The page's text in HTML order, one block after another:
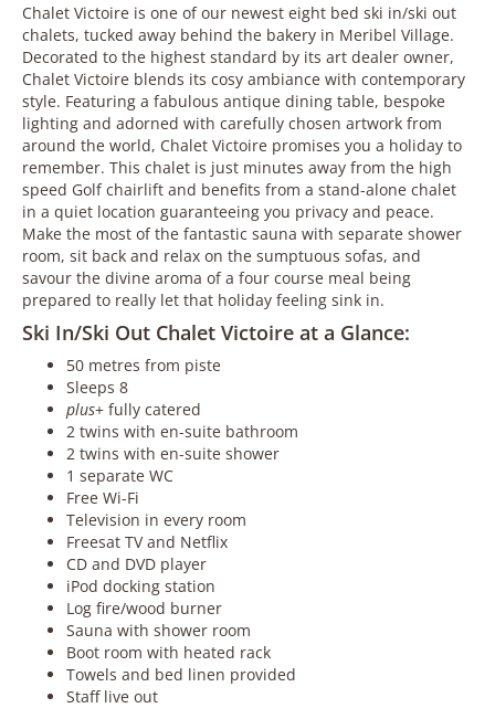
Chalet Victoire is one of our newest eight bed ski in/ski out
chalets, tucked away behind the bakery in Meribel Village.
Decorated to the highest standard by its art dealer owner,
Chalet Victoire blends its cosy ambiance with contemporary
style. Featuring a fabulous antique dining table, bespoke
lighting and adorned with carefully chosen artwork from
around the world, Chalet Victoire promises you a holiday to
remember. This chalet is just minutes away from the high
speed Golf chairlift and benefits from a stand-alone chalet
in a quiet location guaranteeing you privacy and peace.
Make the most of the fantastic sauna with separate shower
room, sit back and relax on the sumptuous sofas, and
savour the divine aroma of a four course meal being
prepared to really let that holiday feeling sink in.
Ski In/Ski Out Chalet Victoire at a Glance:
50 metres from piste
Sleeps 8
plus+ fully catered
2 twins with en-suite bathroom
2 twins with en-suite shower
1 separate WC
Free Wi-Fi
Television in every room
Freesat TV and Netflix
CD and DVD player
iPod docking station
Log fire/wood burner
Sauna with shower room
Boot room with heated rack
Towels and bed linen provided
Staff live out